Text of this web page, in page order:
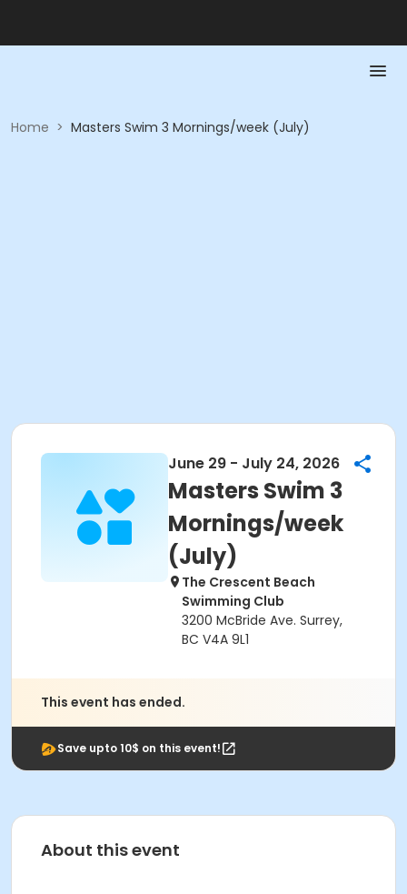
Home > Masters Swim 3 Mornings/week (July)
June 29 - July 24, 2026
Masters Swim 3
Mornings/week
(July)
The Crescent Beach
Swimming Club
3200 McBride Ave. Surrey,
BC V4A 9L1
This event has ended.
Save upto 10$ on this event!
About this event